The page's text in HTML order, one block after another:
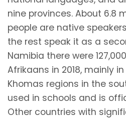
nine provinces. About 6.8
people are native
the rest speak it as a
Namibia there were
Afrikaans in 2018, mainly
Khomas regions in the
used in schools and is
Other countries with